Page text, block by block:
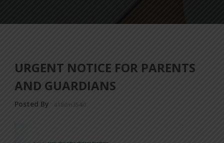
URGENT NOTICE FOR PARENTS
AND GUARDIANS
Posted By a18dm354i0